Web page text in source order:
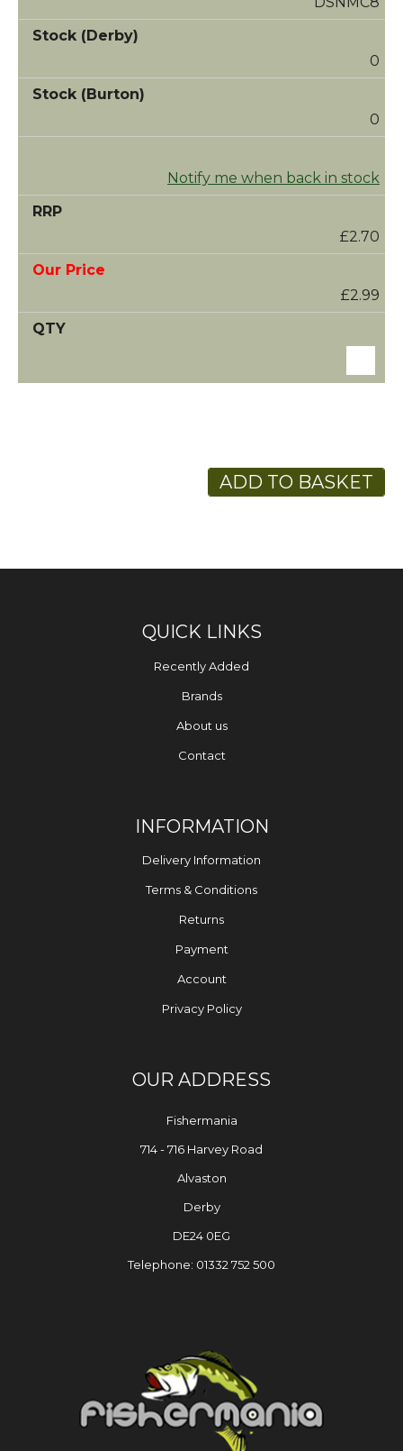
0
0
Notify me when back in stock
£2.70
£2.99
ADD TO BASKET
QUICK LINKS
Recently Added
Brands
About us
Contact
INFORMATION
Delivery Information
Terms & Conditions
Returns
Payment
Account
Privacy Policy
OUR ADDRESS
Fishermania
714 - 716 Harvey Road
Alvaston
Derby
DE24 0EG
Telephone: 01332 752 500